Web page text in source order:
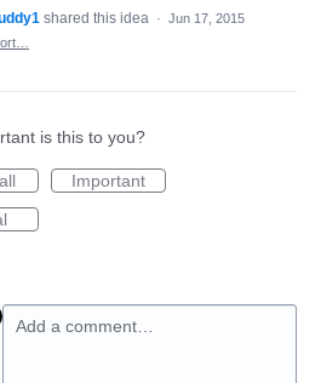
shared this idea · Jun 17, 2015
is this to you?
Important
Add a comment…